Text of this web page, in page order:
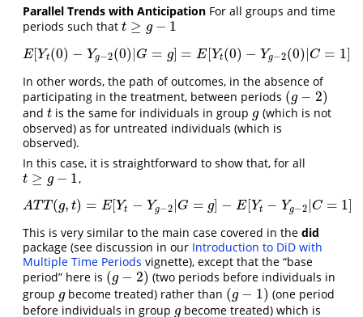
Parallel Trends with Anticipation For all groups and time
periods such that t ≥ g − 1
t≥g− 1
E[Yt (0) − Yg−2(0)|G = g] = E[Yt(0) − Yg−2(0)|C = 1]
E[ Yt(0)−Yg− 2(0 |G =g ]=E[Yt (0)−Yg −2 0)|C=1]
In other words, the path of outcomes, in the absence of
participating in the treatment, between periods (g − 2)
(g− 2)
and t
t is the same for individuals in group g
g(which is not
observed) as for untreated individuals (which is
observed).
In this case, it is straightforward to show that, for all
t ≥ g − 1
t≥g− 1 ,
AT T (g, t) = E[Yt − Yg−2 G = g] − E[Yt − Yg−2 C = 1]
A TT g,t =E [Yt −Yg−2 |G =g −E [Y −Y g−2|C =1]
This is very similar to the main case covered in the did
package (see discussion in our Introduction to DiD with
Multiple Time Periods vignette), except that the “base
period” here is (g − 2)
(g− 2)
(two periods before individuals in
group g
gbecome treated) rather than (g − 1)
(g−1)
(one period
before individuals in group g
gbecome treated) which is